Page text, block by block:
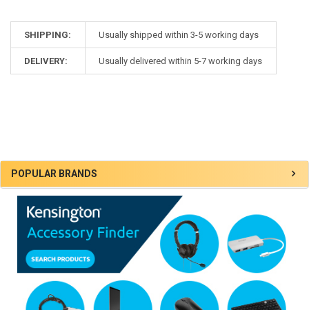
Sidebar
POPULAR BRANDS
SHIPPING: Usually shipped within 3-5 working days
DELIVERY: Usually delivered within 5-7 working days